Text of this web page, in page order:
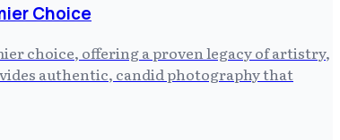
Choice
choice, offering a proven legacy of artistry,
authentic, candid photography that